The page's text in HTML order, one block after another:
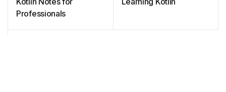
Professionals